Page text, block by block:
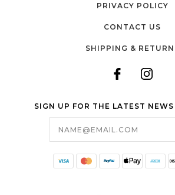
PRIVACY POLICY
CONTACT US
SHIPPING &
SIGN UP FOR THE LATEST NEWS